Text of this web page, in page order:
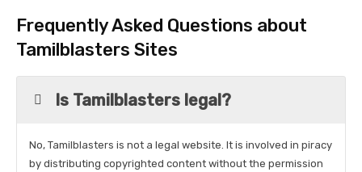
Frequently Asked Questions about
Tamilblasters Sites
Is Tamilblasters legal?
No, Tamilblasters is not a legal website. It is involved in piracy
by distributing copyrighted content without the permission